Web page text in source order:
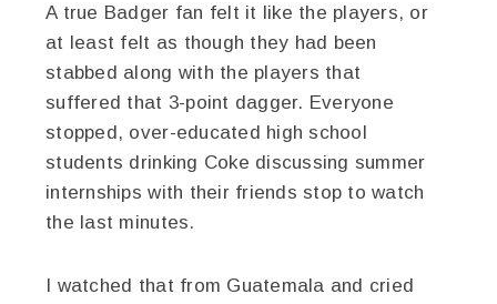
A true Badger fan felt it like the players, or
at least felt as though they had been
stabbed along with the players that
suffered that 3-point dagger. Everyone
stopped, over-educated high school
students drinking Coke discussing summer
internships with their friends stop to watch
the last minutes.
I watched that from Guatemala and cried